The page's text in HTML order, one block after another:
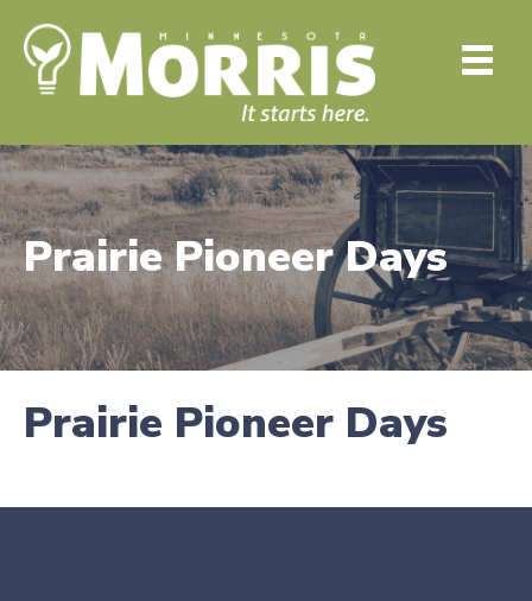
Prairie Pioneer Days
Prairie Pioneer Days